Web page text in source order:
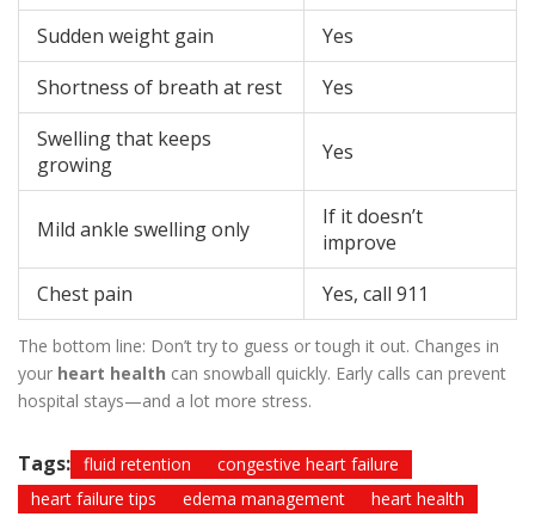
Sudden weight gain
Yes
Shortness of breath at rest
Yes
Swelling that keeps
growing
Yes
Mild ankle swelling only
If it doesn’t
improve
Chest pain
Yes, call 911
The bottom line: Don’t try to guess or tough it out. Changes in
your heart health can snowball quickly. Early calls can prevent
hospital stays—and a lot more stress.
Tags: fluid retention
congestive heart failure
heart failure tips
edema management heart health